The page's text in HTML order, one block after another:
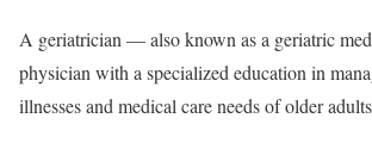
A geriatrician — also known as a geriatric
physician with a specialized education in
illnesses and medical care needs of older